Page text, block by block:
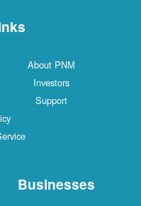
About PNM
Investors
Support
Businesses